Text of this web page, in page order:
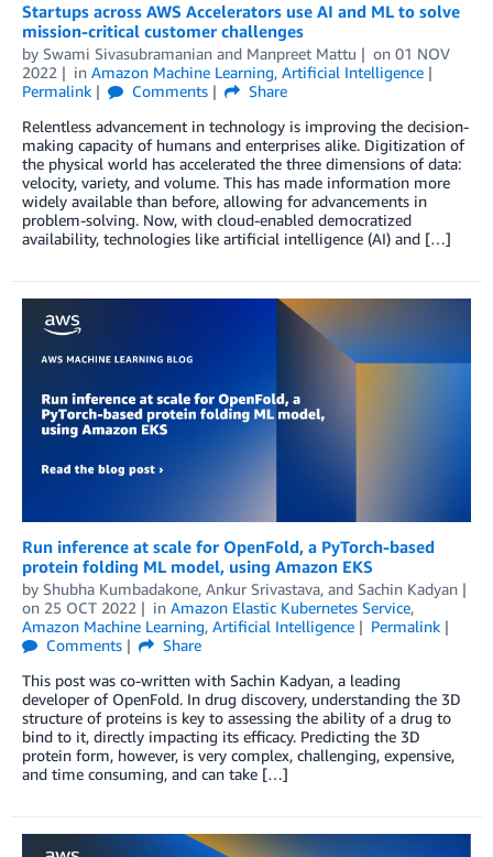
Startups across AWS Accelerators use AI and ML to solve
mission-critical customer challenges
by Swami Sivasubramanian and Manpreet Mattu on 01 NOV
2022
in Amazon Machine Learning, Artificial Intelligence
Permalink
Comments
Share
Relentless advancement in technology is improving the decision-
making capacity of humans and enterprises alike. Digitization of
the physical world has accelerated the three dimensions of data:
velocity, variety, and volume. This has made information more
widely available than before, allowing for advancements in
problem-solving. Now, with cloud-enabled democratized
availability, technologies like artificial intelligence (AI) and […]
Run inference at scale for OpenFold, a PyTorch-based
protein folding ML model, using Amazon EKS
by Shubha Kumbadakone, Ankur Srivastava, and Sachin Kadyan
on 25 OCT 2022 in Amazon Elastic Kubernetes Service,
Amazon Machine Learning, Artificial Intelligence
Permalink
Comments
Share
This post was co-written with Sachin Kadyan, a leading
developer of OpenFold. In drug discovery, understanding the 3D
structure of proteins is key to assessing the ability of a drug to
bind to it, directly impacting its efficacy. Predicting the 3D
protein form, however, is very complex, challenging, expensive,
and time consuming, and can take […]